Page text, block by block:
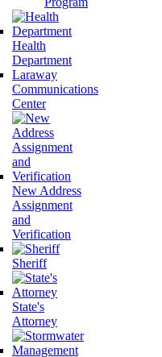
Health
Department
Laraway
Communications
Center
New Address
Assignment
and
Verification
Sheriff
State's
Attorney